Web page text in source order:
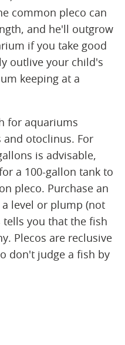
common pleco can
and he'll outgrow
if you take good
outlive your child's
keeping at a
for aquariums
otoclinus. For
is advisable,
a 100-gallon tank to
pleco. Purchase an
level or plump (not
you that the fish
Plecos are reclusive
don't judge a fish by